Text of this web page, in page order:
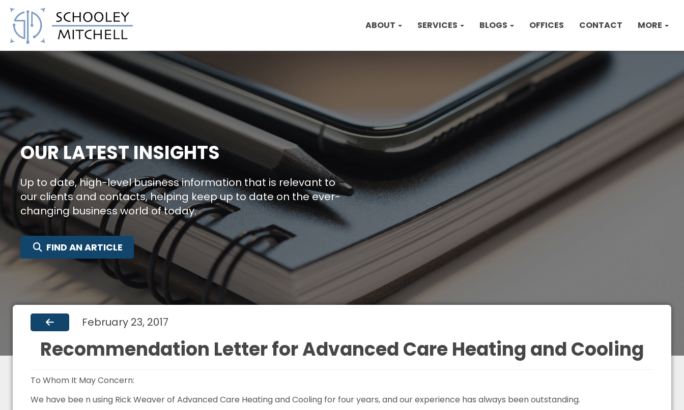
Schooley Mitchell
ABOUT SERVICES BLOGS OFFICES CONTACT MORE
OUR LATEST INSIGHTS
Up to date, high-level business information that is relevant to
our clients and contacts, helping keep up to date on the ever-
changing business world of today.
FIND AN ARTICLE SEARCH FOR:
February 23, 2017
Recommendation Letter for Advanced Care Heating and Cooling
To Whom It May Concern:
We have bee n using Rick Weaver of Advanced Care Heating and Cooling for four years, and our experience has always been outstanding.